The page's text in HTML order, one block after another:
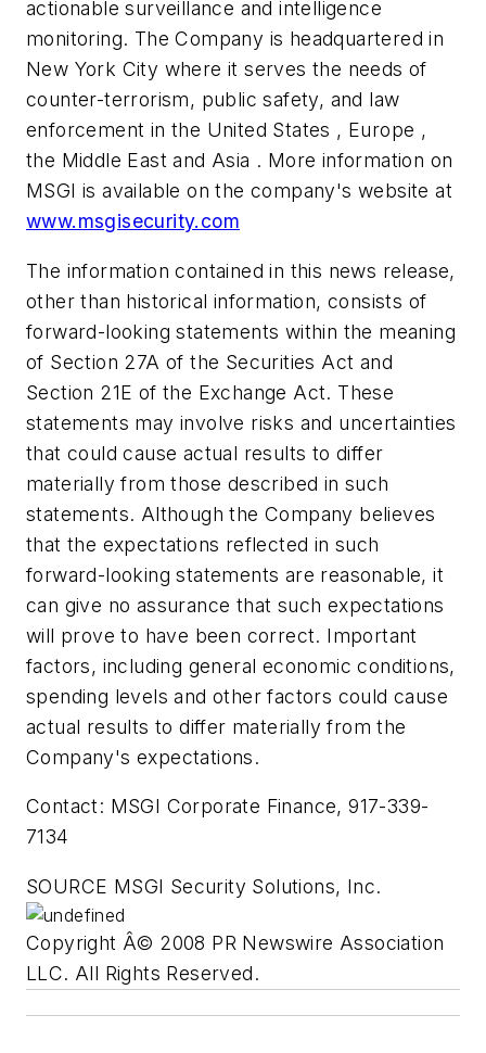
actionable surveillance and intelligence
monitoring. The Company is headquartered in
New York City where it serves the needs of
counter-terrorism, public safety, and law
enforcement in the United States , Europe ,
the Middle East and Asia . More information on
MSGI is available on the company's website at
www.msgisecurity.com
The information contained in this news release,
other than historical information, consists of
forward-looking statements within the meaning
of Section 27A of the Securities Act and
Section 21E of the Exchange Act. These
statements may involve risks and uncertainties
that could cause actual results to differ
materially from those described in such
statements. Although the Company believes
that the expectations reflected in such
forward-looking statements are reasonable, it
can give no assurance that such expectations
will prove to have been correct. Important
factors, including general economic conditions,
spending levels and other factors could cause
actual results to differ materially from the
Company's expectations.
Contact: MSGI Corporate Finance, 917-339-
7134
SOURCE MSGI Security Solutions, Inc.
Copyright Â© 2008 PR Newswire Association
LLC. All Rights Reserved.